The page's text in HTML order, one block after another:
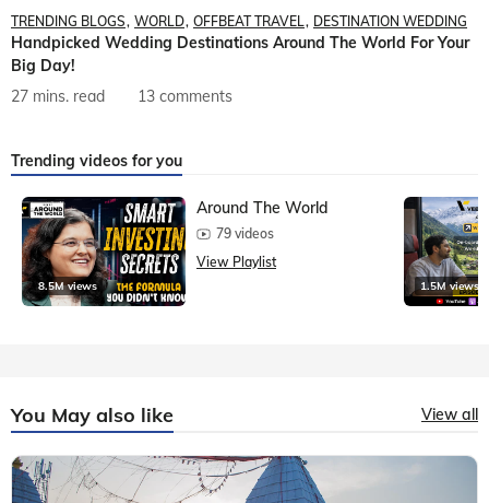
TRENDING BLOGS WORLD OFFBEAT TRAVEL DESTINATION WEDDING
Handpicked Wedding Destinations Around The World For Your
Big Day!
27 mins. read
13 comments
Trending videos for you
8.5M views
Around The World
79 videos
View Playlist
1.5M views
You May also like View all